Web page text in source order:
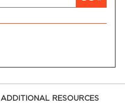
ADDITIONAL RESOURCES